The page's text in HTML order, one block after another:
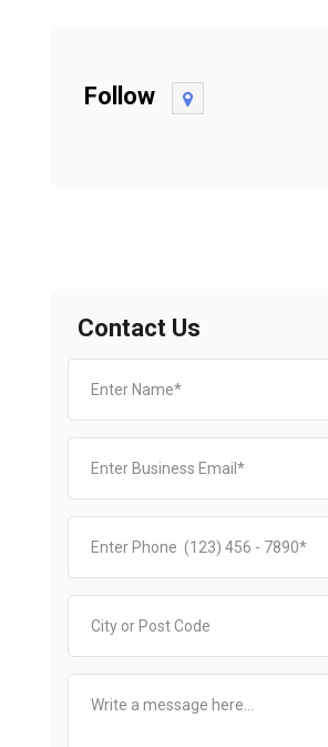
Follow
Contact Us